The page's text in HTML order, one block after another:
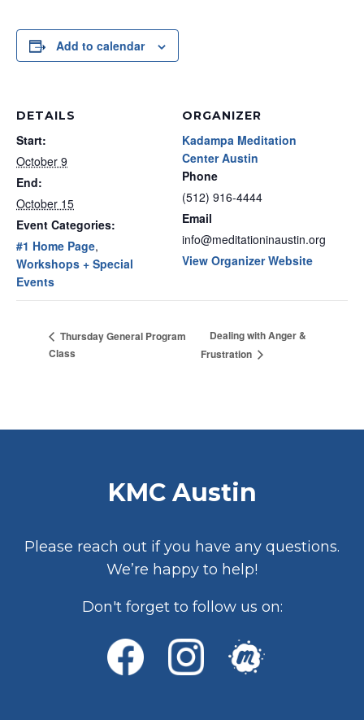
Add to calendar
DETAILS
Start:
October 9
End:
October 15
Event Categories:
#1 Home Page,
Workshops + Special
Events
ORGANIZER
Kadampa Meditation
Center Austin
Phone
(512) 916-4444
Email
info@meditationinaustin.org
View Organizer Website
Thursday General Program
Class
Dealing with Anger &
Frustration
KMC Austin
Please reach out if you have any questions.
We’re happy to help!
Don't forget to follow us on: